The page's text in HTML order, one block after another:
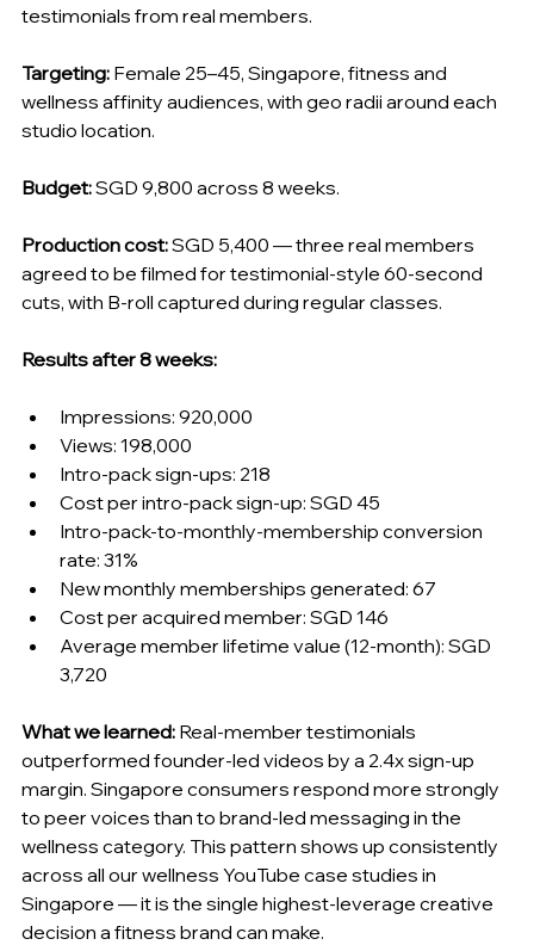
testimonials from real members.
Targeting: Female 25–45, Singapore, fitness and
wellness affinity audiences, with geo radii around each
studio location.
Budget: SGD 9,800 across 8 weeks.
Production cost: SGD 5,400 — three real members
agreed to be filmed for testimonial-style 60-second
cuts, with B-roll captured during regular classes.
Results after 8 weeks:
Impressions: 920,000
Views: 198,000
Intro-pack sign-ups: 218
Cost per intro-pack sign-up: SGD 45
Intro-pack-to-monthly-membership conversion
rate: 31%
New monthly memberships generated: 67
Cost per acquired member: SGD 146
Average member lifetime value (12-month): SGD
3,720
What we learned: Real-member testimonials
outperformed founder-led videos by a 2.4x sign-up
margin. Singapore consumers respond more strongly
to peer voices than to brand-led messaging in the
wellness category. This pattern shows up consistently
across all our wellness YouTube case studies in
Singapore — it is the single highest-leverage creative
decision a fitness brand can make.